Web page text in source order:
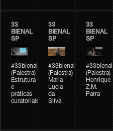
33
BIENAL
SP
#33bienal
(Palestra)
Estrutura
e
práticas
curatoriais
33
BIENAL
SP
#33bienal
(Palestra)
Maria
Lucia
da
Silva
33
BIENAL
SP
#33bienal
(Palestra)
Henrique
Z.M.
Parra